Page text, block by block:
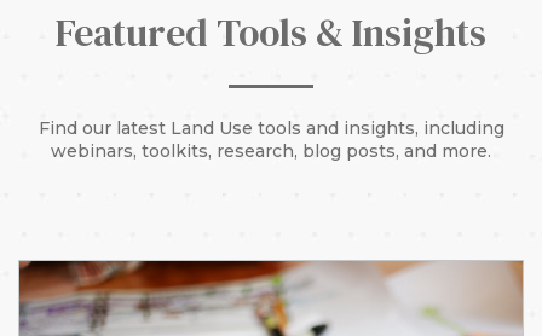
Featured Tools & Insights
Find our latest Land Use tools and insights, including
webinars, toolkits, research, blog posts, and more.